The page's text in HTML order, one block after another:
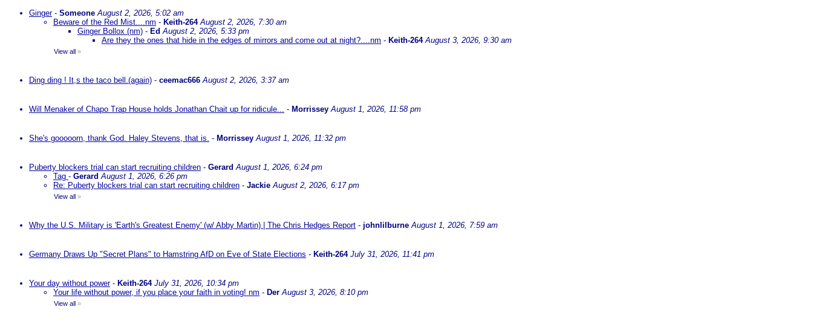
Ginger- Someone August 2, 2026, 5:02 am
Beware of the Red Mist....nm - Keith-264 August 2, 2026, 7:30 am
Ginger Bollox (nm) - EdAugust 2, 2026, 5:33 pm
Are they the ones that hide in the edges of mirrors and come out at night?....nm - Keith-264 August 3, 2026, 9:30 am
View all »
Ding ding ! It,s the taco bell.(again) - ceemac666 August 2, 2026, 3:37 am
Will Menaker of Chapo Trap House holds Jonathan Chait up for ridicule... - Morrissey August 1, 2026, 11:58 pm
She's gooooorn, thank God. Haley Stevens, that is. - Morrissey August 1, 2026, 11:32 pm
Puberty blockers trial can start recruiting children - Gerard August 1, 2026, 6:24 pm
Tag - Gerard August 1, 2026, 6:26 pm
Re: Puberty blockers trial can start recruiting children - Jackie August 2, 2026, 6:17 pm
View all »
Why the U.S. Military is 'Earth's Greatest Enemy' (w/ Abby Martin) | The Chris Hedges Report - johnlilburne August 1, 2026, 7:59 am
Germany Draws Up "Secret Plans" to Hamstring AfD on Eve of State Elections - Keith-264 July 31, 2026, 11:41 pm
Your day without power- Keith-264 July 31, 2026, 10:34 pm
Your life without power, if you place your faith in voting! nm - Der August 3, 2026, 8:10 pm
View all »